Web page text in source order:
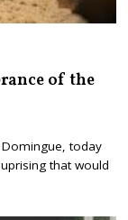
of the
today
that would